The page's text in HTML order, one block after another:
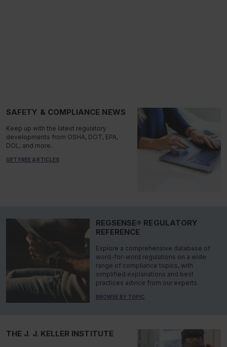
SAFETY & COMPLIANCE NEWS
Keep up with the latest regulatory
developments from OSHA, DOT, EPA,
DOL, and more.
GET FREE ARTICLES
REGSENSE® REGULATORY
REFERENCE
Explore a comprehensive database of
word-for-word regulations on a wide
range of compliance topics, with
simplified explanations and best
practices advice from our experts.
BROWSE BY TOPIC
THE J. J. KELLER INSTITUTE